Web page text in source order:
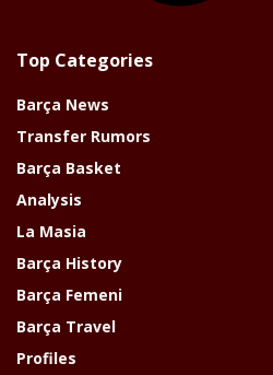
Top Categories
Barça News
Transfer Rumors
Barça Basket
Analysis
La Masia
Barça History
Barça Femeni
Barça Travel
Profiles